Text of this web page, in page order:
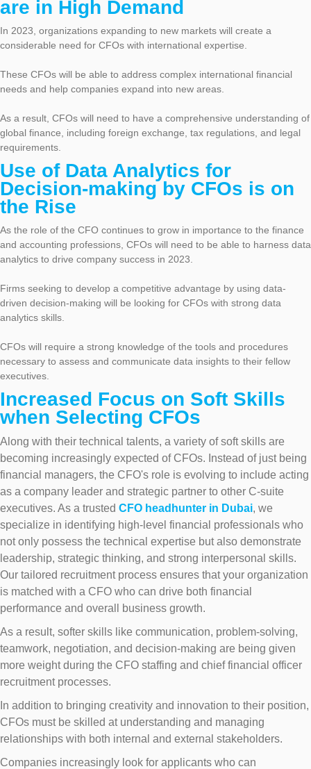
are in High Demand
In 2023, organizations expanding to new markets will create a
considerable need for CFOs with international expertise.
These CFOs will be able to address complex international financial
needs and help companies expand into new areas.
As a result, CFOs will need to have a comprehensive understanding of
global finance, including foreign exchange, tax regulations, and legal
requirements.
Use of Data Analytics for
Decision-making by CFOs is on
the Rise
As the role of the CFO continues to grow in importance to the finance
and accounting professions, CFOs will need to be able to harness data
analytics to drive company success in 2023.
Firms seeking to develop a competitive advantage by using data-
driven decision-making will be looking for CFOs with strong data
analytics skills.
CFOs will require a strong knowledge of the tools and procedures
necessary to assess and communicate data insights to their fellow
executives.
Increased Focus on Soft Skills
when Selecting CFOs
Along with their technical talents, a variety of soft skills are
becoming increasingly expected of CFOs. Instead of just being
financial managers, the CFO's role is evolving to include acting
as a company leader and strategic partner to other C-suite
executives. As a trusted CFO headhunter in Dubai, we
specialize in identifying high-level financial professionals who
not only possess the technical expertise but also demonstrate
leadership, strategic thinking, and strong interpersonal skills.
Our tailored recruitment process ensures that your organization
is matched with a CFO who can drive both financial
performance and overall business growth.
As a result, softer skills like communication, problem-solving,
teamwork, negotiation, and decision-making are being given
more weight during the CFO staffing and chief financial officer
recruitment processes.
In addition to bringing creativity and innovation to their position,
CFOs must be skilled at understanding and managing
relationships with both internal and external stakeholders.
Companies increasingly look for applicants who can